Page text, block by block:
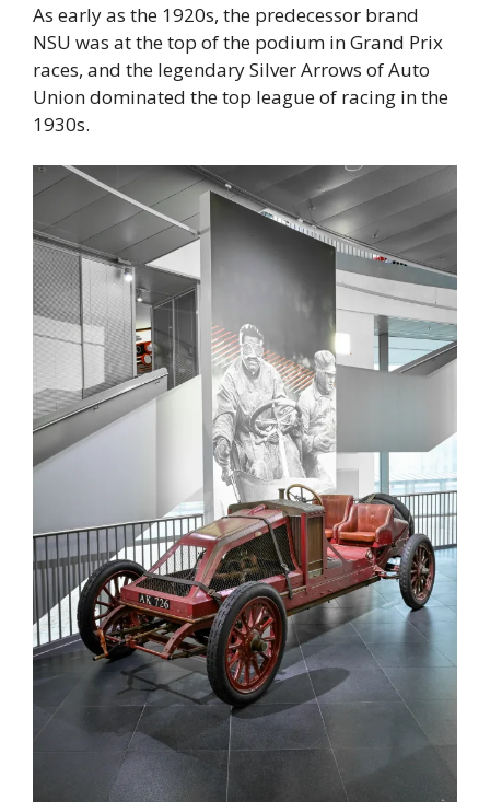
As early as the 1920s, the predecessor brand
NSU was at the top of the podium in Grand Prix
races, and the legendary Silver Arrows of Auto
Union dominated the top league of racing in the
1930s.